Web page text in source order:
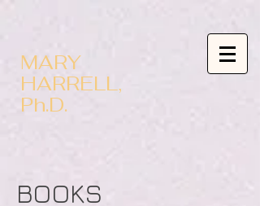
MARY
HARRELL,
Ph.D.
BOOKS